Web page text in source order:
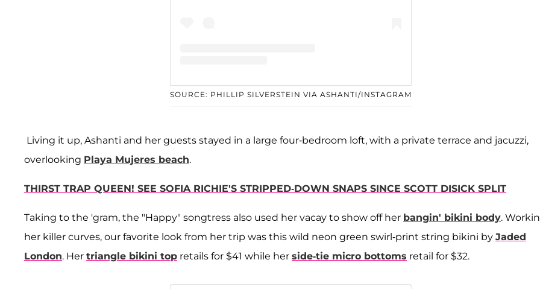
A post shared by Ashanti (@ashanti)
SOURCE: PHILLIP SILVERSTEIN VIA ASHANTI/INSTAGRAM
Living it up, Ashanti and her guests stayed in a large four-bedroom loft, with a private terrace and jacuzzi,
overlooking Playa Mujeres beach.
THIRST TRAP QUEEN! SEE SOFIA RICHIE'S STRIPPED-DOWN SNAPS SINCE SCOTT DISICK SPLIT
Taking to the 'gram, the "Happy" songtress also used her vacay to show off her bangin' bikini body.
her killer curves, our favorite look from her trip was this wild neon green swirl-print string bikini by Jaded
London. Her triangle bikini top retails for $41 while her side-tie micro bottoms retail for $32.